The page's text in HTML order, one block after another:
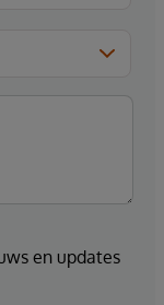
en updates